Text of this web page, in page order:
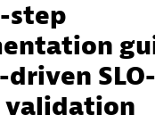
step
validation